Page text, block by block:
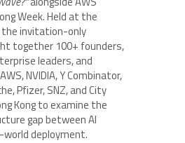
Week. Held at the
the invitation-only
together 100+ founders,
leaders, and
NVIDIA, Y Combinator,
Pfizer, SNZ, and City
Kong to examine the
gap between AI
deployment.